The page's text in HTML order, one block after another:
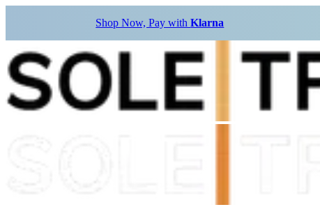
Shop Now, Pay withKlarna